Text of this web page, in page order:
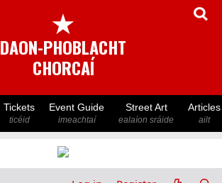
★
DAON-PHOBLACHT
CHORCAÍ
Tickets
ticéid
Event Guide
imeachtaí
Street Art
ealaíon sráide
Articles
ailt